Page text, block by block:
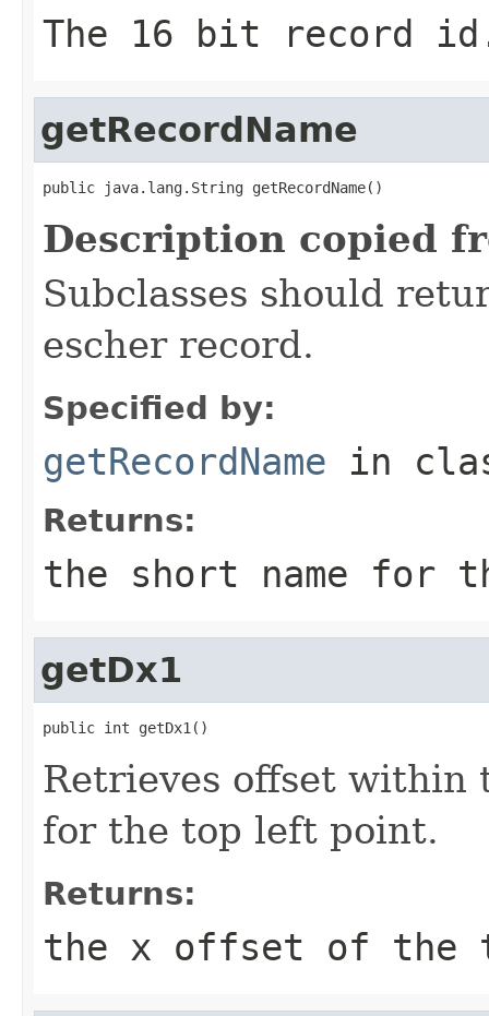
The 16 bit record
getRecordName
public java.lang.String getRecordName()
Description copied
Subclasses should
escher record.
Specified by:
getRecordName in
Returns:
the short name for
getDx1
public int getDx1()
Retrieves offset within
for the top left point.
Returns:
the x offset of the